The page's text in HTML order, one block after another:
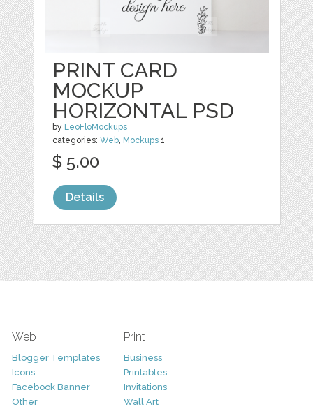
PRINT CARD
MOCKUP
HORIZONTAL PSD
by LeoFloMockups
categories:Web Mockups 1
$ 5.00
Details
Web
Blogger Templates
Icons
Facebook Banner
Other
Print
Business
Printables
Invitations
Wall Art